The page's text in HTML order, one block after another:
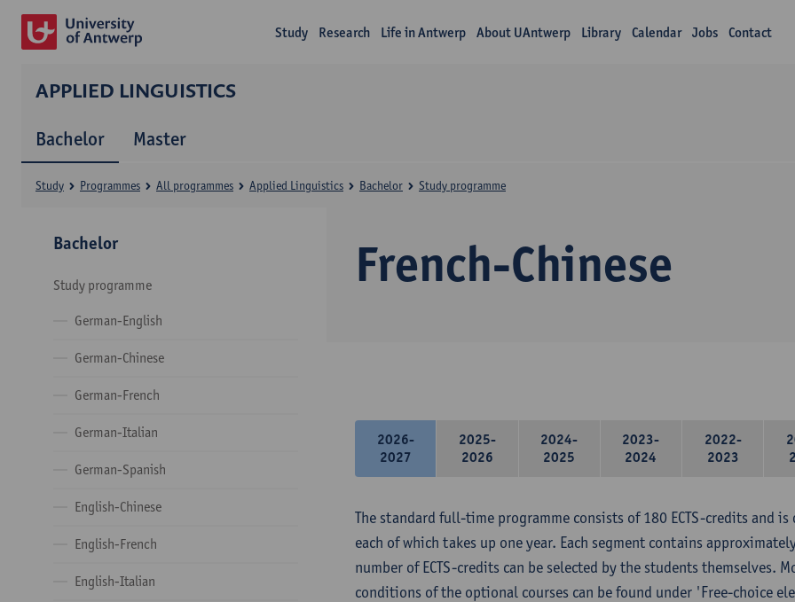
Study Research Life in Antwerp About UAntwerp Library Calendar Jobs Contact
APPLIED LINGUISTICS
Bachelor Master
French-Chinese
Study Programmes All programmes Applied Linguistics Bachelor Study programme
Bachelor
Study programme
German-English
German-Chinese
German-French
German-Italian
German-Spanish
English-Chinese
English-French
English-Italian
2026-
2027
2025-
2026
2024-
2025
2023-
2024
2022-
2023
The standard full-time programme consists of 180 ECTS-credits and
each of which takes up one year. Each segment contains
number of ECTS-credits can be selected by the students themselves.
conditions of the optional courses can be found under 'Free-choice